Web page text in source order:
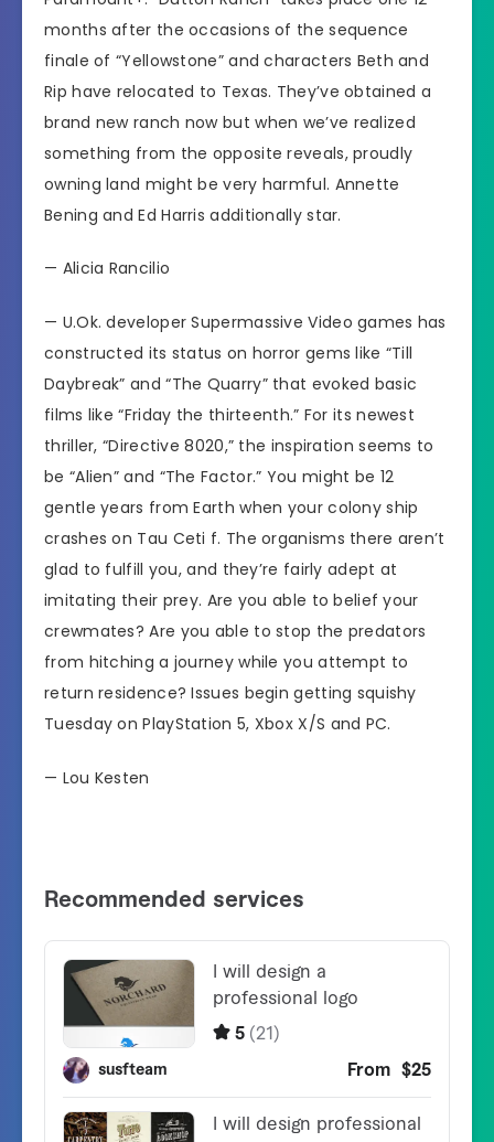
months after the occasions of the sequence
finale of “Yellowstone” and characters Beth and
Rip have relocated to Texas. They’ve obtained a
brand new ranch now but when we’ve realized
something from the opposite reveals, proudly
owning land might be very harmful. Annette
Bening and Ed Harris additionally star.
— Alicia Rancilio
— U.Ok. developer Supermassive Video games has
constructed its status on horror gems like “Till
Daybreak” and “The Quarry” that evoked basic
films like “Friday the thirteenth.” For its newest
thriller, “Directive 8020,” the inspiration seems to
be “Alien” and “The Factor.” You might be 12
gentle years from Earth when your colony ship
crashes on Tau Ceti f. The organisms there aren’t
glad to fulfill you, and they’re fairly adept at
imitating their prey. Are you able to belief your
crewmates? Are you able to stop the predators
from hitching a journey while you attempt to
return residence? Issues begin getting squishy
Tuesday on PlayStation 5, Xbox X/S and PC.
— Lou Kesten